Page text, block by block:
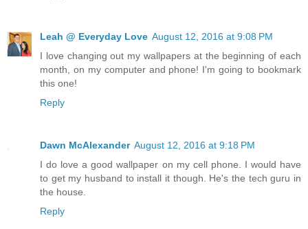
Leah @ Everyday Love August 12, 2016 at 9:08 PM
I love changing out my wallpapers at the beginning of each
month, on my computer and phone! I'm going to bookmark
this one!
Reply
Dawn McAlexander August 12, 2016 at 9:18 PM
I do love a good wallpaper on my cell phone. I would have
to get my husband to install it though. He's the tech guru in
the house.
Reply